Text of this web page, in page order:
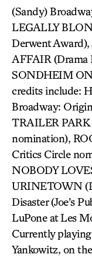
(Sandy)
LEGALLY
Derwent
AFFAIR (Drama
SONDHEIM
credits include:
Broadway:
TRAILER
nomination),
Critics Circle
NOBODY
URINETOWN
Disaster (Joe’s
LuPone at Les
Currently
Yankowitz, on